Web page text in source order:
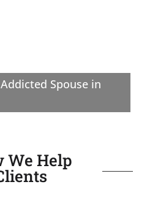
Spouse in
We Help